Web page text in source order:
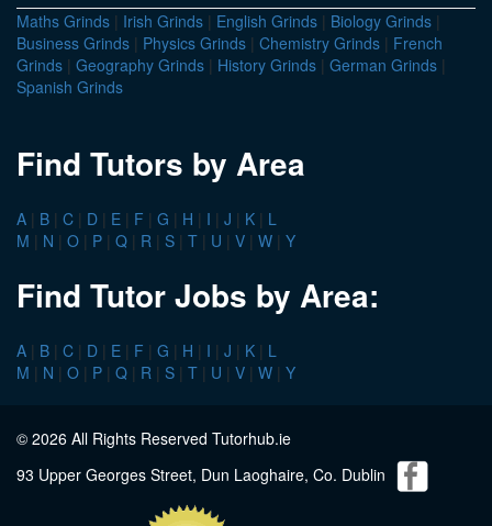
Maths Grinds | Irish Grinds | English Grinds | Biology Grinds |
Business Grinds | Physics Grinds | Chemistry Grinds | French
Grinds | Geography Grinds | History Grinds | German Grinds |
Spanish Grinds
Find Tutors by Area
A | B | C | D | E | F | G | H | I | J | K | L
M | N | O | P | Q | R | S | T | U | V | W | Y
Find Tutor Jobs by Area:
A | B | C | D | E | F | G | H | I | J | K | L
M | N | O | P | Q | R | S | T | U | V | W | Y
© 2026 All Rights Reserved Tutorhub.ie
93 Upper Georges Street, Dun Laoghaire, Co. Dublin